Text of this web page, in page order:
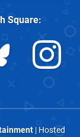
Square:
| Hosted